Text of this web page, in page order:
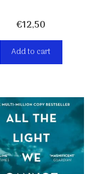
€12,50
Add to cart